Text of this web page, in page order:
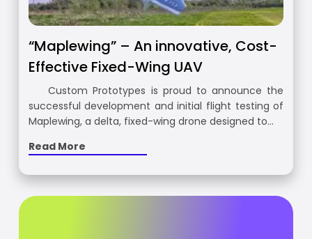
“Maplewing” – An innovative, Cost-
Effective Fixed-Wing UAV
Custom Prototypes is proud to announce the
successful development and initial flight testing of
Maplewing, a delta, fixed-wing drone designed to…
Read More